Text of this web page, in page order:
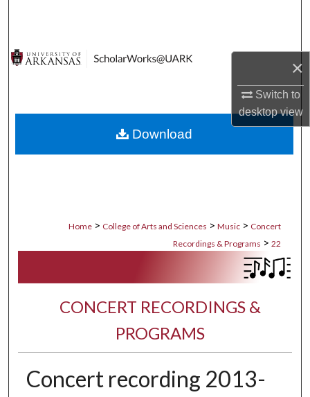
×
Switch to
desktopview
Digital Commons Network™
Home > College of Arts and Sciences > Music > Concert
Recordings & Programs > 22
CONCERT RECORDINGS &
PROGRAMS
Concert recording 2013-
Download